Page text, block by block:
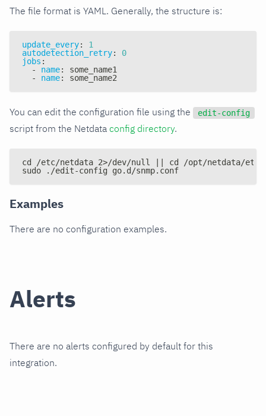
The file format is YAML. Generally, the structure is:
update_every:
1
autodetection_retry:
0
jobs :
-
name:
some_name1
-
name: some_name2
You can edit the configuration file using the edit-config
script from the Netdata config directory.
cd /etc/netdata 2>/dev/null || cd /opt/netdata/etc/
sudo ./edit-config go.d/snmp.conf
Examples
There are no configuration examples.
Alerts
There are no alerts configured by default for this
integration.